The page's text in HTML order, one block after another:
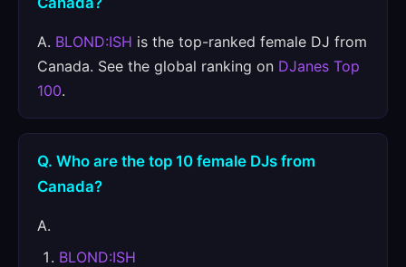
A. BLOND:ISH is the top-ranked female DJ from
Canada. See the global ranking on DJanes Top
100.
Q. Who are the top 10 female DJs from
Canada?
A.
BLOND:ISH